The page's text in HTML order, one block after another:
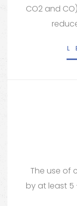
CO2 and
The use of
by at least 5